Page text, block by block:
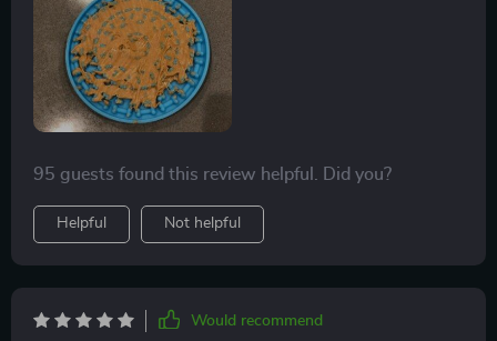
and scrubbing, multiple times. More trouble than it was
worth.
95 guests found this review helpful. Did you?
Helpful Not helpful
Would recommend